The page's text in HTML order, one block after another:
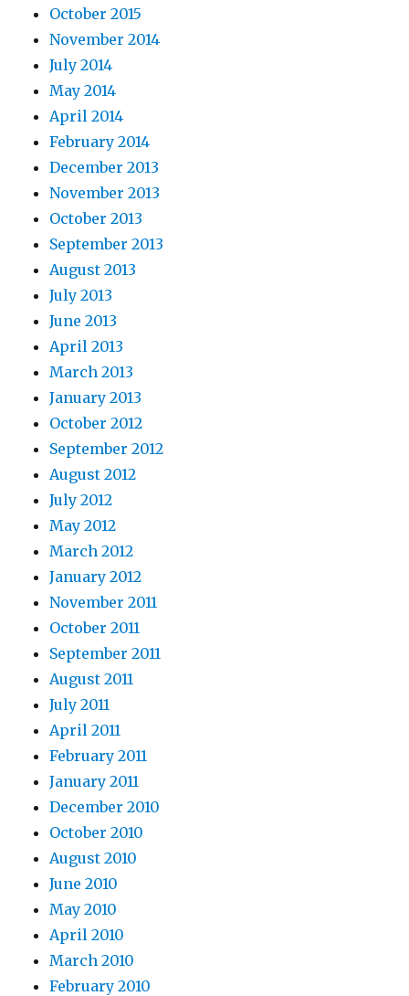
October 2015
November 2014
July 2014
May 2014
April 2014
February 2014
December 2013
November 2013
October 2013
September 2013
August 2013
July 2013
June 2013
April 2013
March 2013
January 2013
October 2012
September 2012
August 2012
July 2012
May 2012
March 2012
January 2012
November 2011
October 2011
September 2011
August 2011
July 2011
April 2011
February 2011
January 2011
December 2010
October 2010
August 2010
June 2010
May 2010
April 2010
March 2010
February 2010